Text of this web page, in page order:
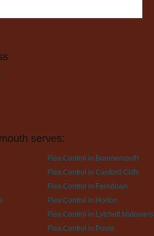
serves:
Flea Control in Bournemouth
Flea Control in Canford Cliffs
Flea Control in Ferndown
Flea Control in Horton
Flea Control in Lytchett Matravers
Flea Control in Poole